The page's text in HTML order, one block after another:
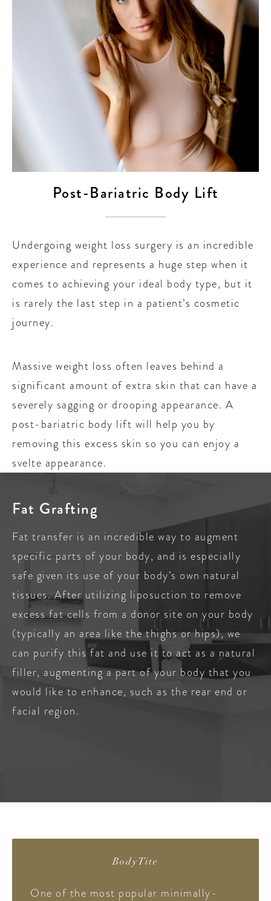
Post-Bariatric Body Lift
Undergoing weight loss surgery is an incredible
experience and represents a huge step when it
comes to achieving your ideal body type, but it
is rarely the last step in a patient’s cosmetic
journey.
Massive weight loss often leaves behind a
significant amount of extra skin that can have a
severely sagging or drooping appearance. A
post-bariatric body lift will help you by
removing this excess skin so you can enjoy a
svelte appearance.
Fat Grafting
Fat transfer is an incredible way to augment
specific parts of your body, and is especially
safe given its use of your body’s own natural
tissues. After utilizing liposuction to remove
excess fat cells from a donor site on your body
(typically an area like the thighs or hips), we
can purify this fat and use it to act as a natural
filler, augmenting a part of your body that you
would like to enhance, such as the rear end or
facial region.
BodyTite
One of the most popular minimally-